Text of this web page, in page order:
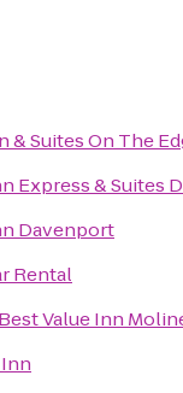
& Suites On The
Express & Suites
Davenport
Rental
Value Inn